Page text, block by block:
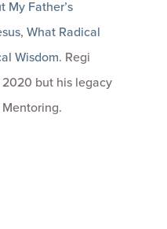
My Father’s
, What Radical
Wisdom. Regi
but his legacy